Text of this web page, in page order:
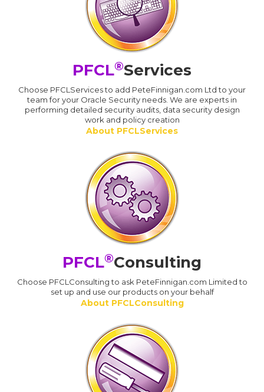
PFCL®Services
Choose PFCLServices to add PeteFinnigan.com Ltd to your
team for your Oracle Security needs. We are experts in
performing detailed security audits, data security design
work and policy creation
About PFCLServices
PFCL®Consulting
Choose PFCLConsulting to ask PeteFinnigan.com Limited to
set up and use our products on your behalf
About PFCLConsulting